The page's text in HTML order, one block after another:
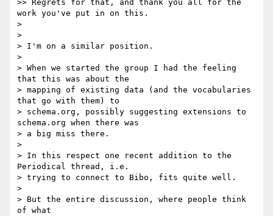
>> Regrets for that, and thank you all for the
work you've put in on this.
>
>
> I'm on a similar position.
>
> When we started the group I had the feeling
that this was about the
> mapping of existing data (and the vocabularies
that go with them) to
> schema.org, possibly suggesting extensions to
schema.org when there was
> a big miss there.
>
> In this respect one recent addition to the
Periodical thread, i.e.
> trying to connect to Bibo, fits quite well.
>
> But the entire discussion, where people think
of what